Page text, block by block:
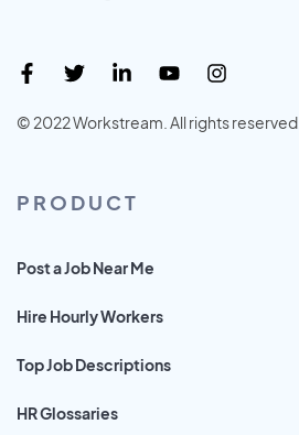
© 2022 Workstream. All rights reserved.
PRODUCT
Post a Job Near Me
Hire Hourly Workers
Top Job Descriptions
HR Glossaries